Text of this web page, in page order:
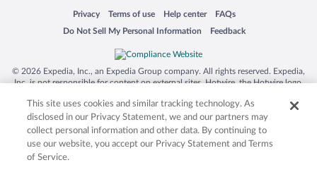
Privacy
Opens in a new window
Terms of use
Opens in a new window
Help center
Opens in a new window
FAQs
Opens in a new window
Do Not Sell My Personal Information
Opens in a new window Feedback
Opens in a new window
© 2026 Expedia, Inc., an Expedia Group company. All rights reserved. Expedia,
Inc. is not responsible for content on external sites. Hotwire, the Hotwire logo,
trademarks of Expedia, Inc. in the US and/or other countries. Other logos or
product and company names mentioned herein may be the property of their
respective owners. CST 2029030-50.
This site uses cookies and similar tracking technology. As
disclosed in our Privacy Statement, we and our partners may
collect personal information and other data. By continuing to
use our website, you accept our Privacy Statement and Terms
of Service.